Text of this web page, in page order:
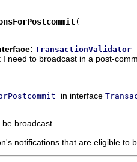
TransactionValidator
need to broadcast in a post-
in interface
broadcast
notifications that are eligible to